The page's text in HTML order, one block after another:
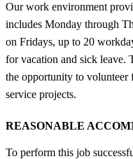
Our work environment
includes Monday through
on Fridays, up to 20
for vacation and sick leave.
the opportunity to volunteer
service projects.
REASONABLE
To perform this job